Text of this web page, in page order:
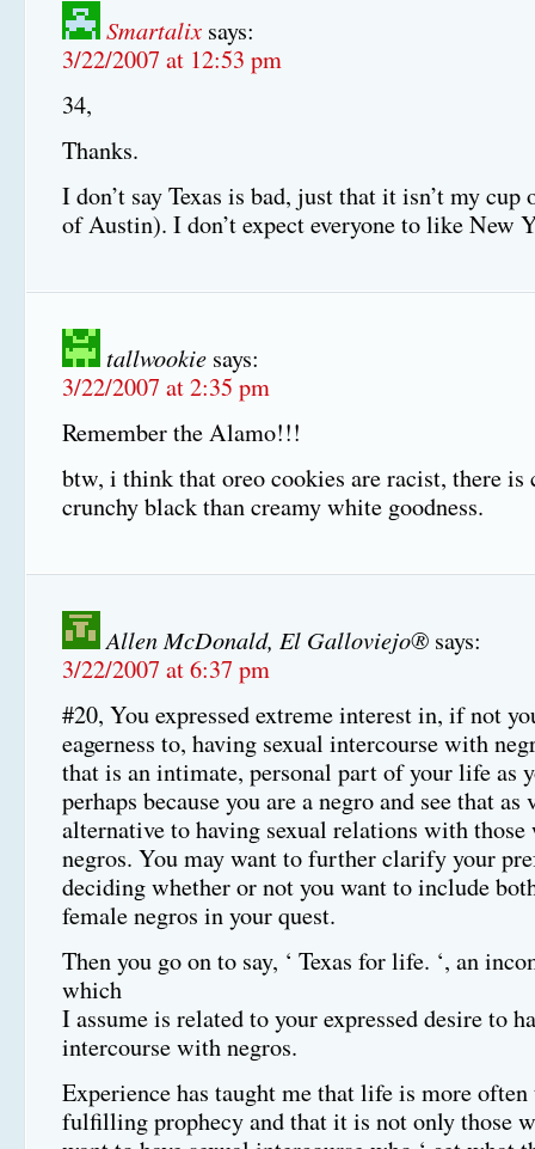
Smartalix says:
3/22/2007 at 12:53 pm
34,
Thanks.
I don’t say Texas is bad, just that it isn’t my cup
of Austin). I don’t expect everyone to like New
tallwookie says:
3/22/2007 at 2:35 pm
Remember the Alamo!!!
btw, i think that oreo cookies are racist, there is
crunchy black than creamy white goodness.
Allen McDonald, El Galloviejo® says:
3/22/2007 at 6:37 pm
#20, You expressed extreme interest in, if not
eagerness to, having sexual intercourse with
that is an intimate, personal part of your life as
perhaps because you are a negro and see that as
alternative to having sexual relations with those
negros. You may want to further clarify your
deciding whether or not you want to include
female negros in your quest.
Then you go on to say, ‘ Texas for life. ‘, an
which
I assume is related to your expressed desire to
intercourse with negros.
Experience has taught me that life is more
fulfilling prophecy and that it is not only those